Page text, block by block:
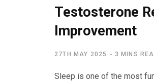
Testosterone
Improvement
27TH MAY 2025 3 MINS
Sleep is one of the most